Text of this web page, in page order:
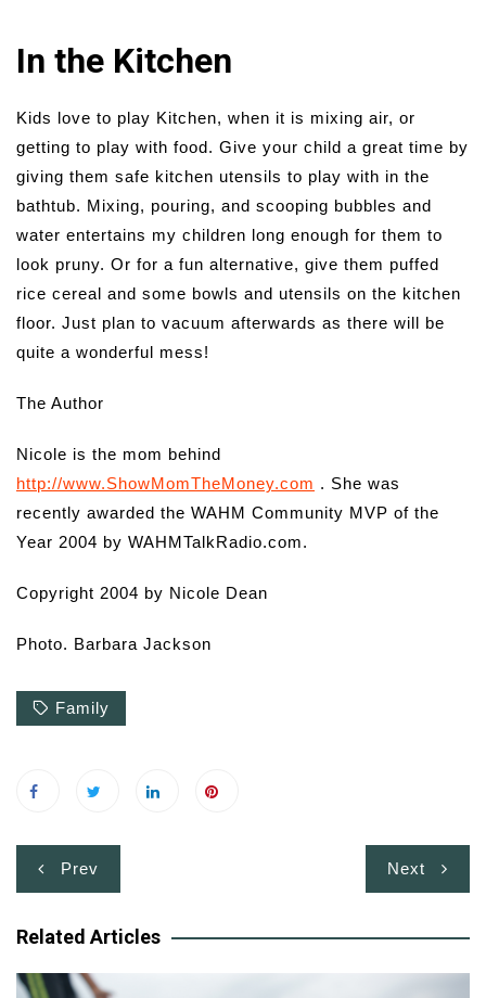
In the Kitchen
Kids love to play Kitchen, when it is mixing air, or
getting to play with food. Give your child a great time by
giving them safe kitchen utensils to play with in the
bathtub. Mixing, pouring, and scooping bubbles and
water entertains my children long enough for them to
look pruny. Or for a fun alternative, give them puffed
rice cereal and some bowls and utensils on the kitchen
floor. Just plan to vacuum afterwards as there will be
quite a wonderful mess!
The Author
Nicole is the mom behind
http://www.ShowMomTheMoney.com . She was
recently awarded the WAHM Community MVP of the
Year 2004 by WAHMTalkRadio.com.
Copyright 2004 by Nicole Dean
Photo. Barbara Jackson
Family
Post
navigation
Prev Next
Related Articles